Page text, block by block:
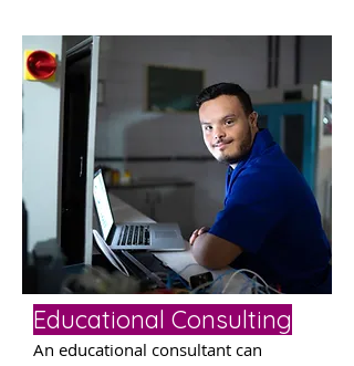
Educational Consulting
An educational consultant can